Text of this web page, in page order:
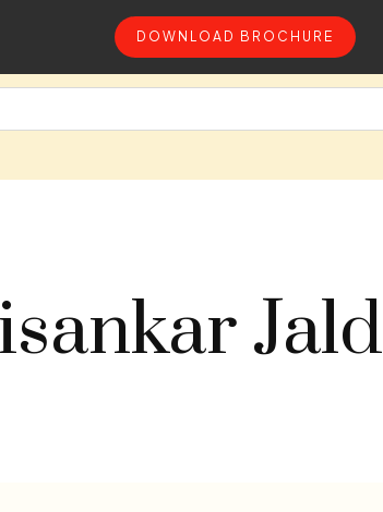
DOWNLOAD BROCHURE